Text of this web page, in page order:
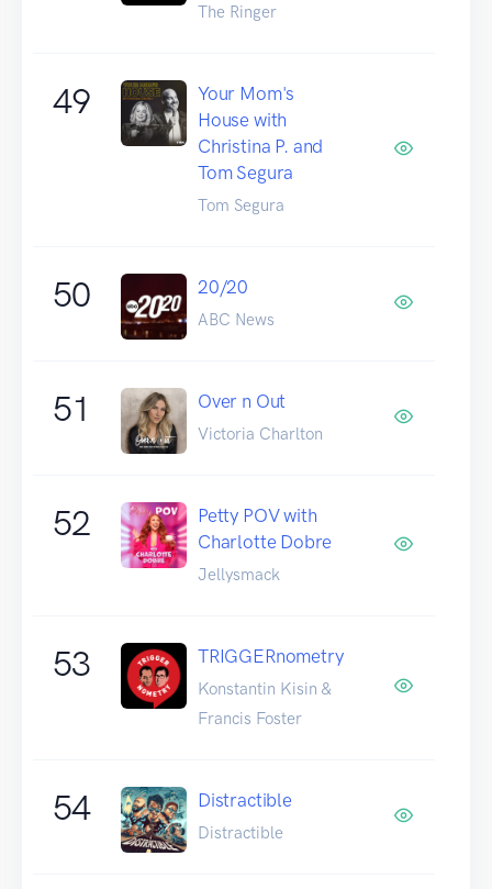
The Ringer
49
Your Mom's
House with
Christina P. and
Tom Segura
Tom Segura
50 20/20
ABC News
51 Over n Out
Victoria Charlton
52
Petty POV with
Charlotte Dobre
Jellysmack
53 TRIGGERnometry
Konstantin Kisin &
Francis Foster
54 Distractible
Distractible